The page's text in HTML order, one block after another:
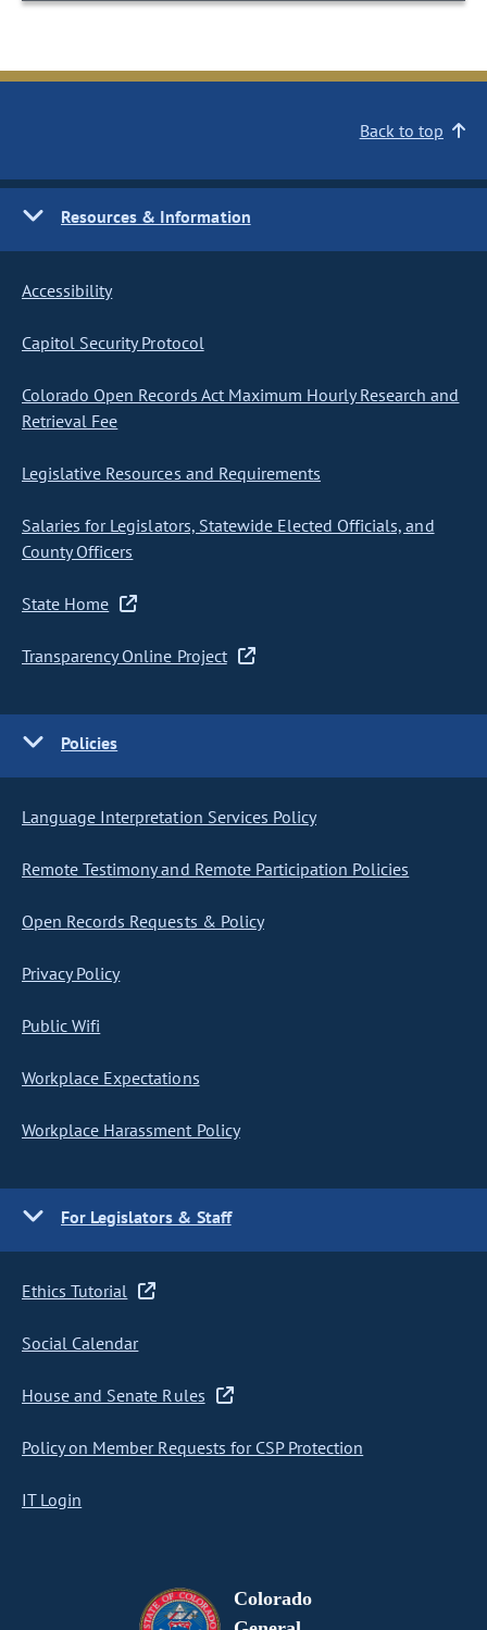
Back to top
Resources & Information
Accessibility
Capitol Security Protocol
Colorado Open Records Act Maximum Hourly Research and
Retrieval Fee
Legislative Resources and Requirements
Salaries for Legislators, Statewide Elected Officials, and
County Officers
State Home
Transparency Online Project
Policies
Language Interpretation Services Policy
Remote Testimony and Remote Participation Policies
Open Records Requests & Policy
Privacy Policy
Public Wifi
Workplace Expectations
Workplace Harassment Policy
For Legislators & Staff
Ethics Tutorial
Social Calendar
House and Senate Rules
Policy on Member Requests for CSP Protection
IT Login
Colorado